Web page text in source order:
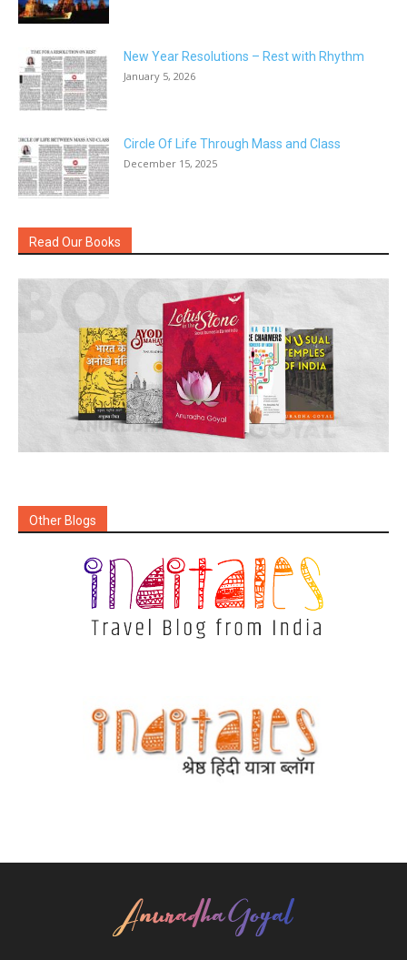
New Year Resolutions – Rest with Rhythm
January 5, 2026
Circle Of Life Through Mass and Class
December 15, 2025
Read Our Books
Other Blogs